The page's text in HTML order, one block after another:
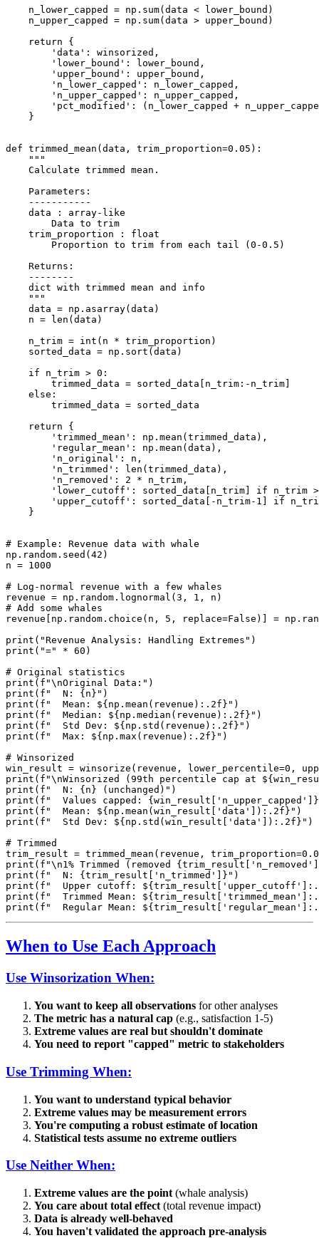
    n_lower_capped = np.sum(data < lower_bound)
    n_upper_capped = np.sum(data > upper_bound)
    return {
        'data': winsorized,
        'lower_bound': lower_bound,
        'upper_bound': upper_bound,
        'n_lower_capped': n_lower_capped,
        'n_upper_capped': n_upper_capped,
'pct_modified': (n_lower_capped +
    }
def trimmed_mean(data, trim_proportion=0.05):
    """
    Calculate trimmed mean.
    Parameters:
    -----------
    data : array-like
        Data to trim
    trim_proportion : float
        Proportion to trim from each tail (0-0.5)
    Returns:
    --------
    dict with trimmed mean and info
    """
    data = np.asarray(data)
    n = len(data)
    n_trim = int(n * trim_proportion)
    sorted_data = np.sort(data)
    if n_trim > 0:
        trimmed_data = sorted_data[n_trim:-n_trim]
    else:
        trimmed_data = sorted_data
    return {
        'trimmed_mean': np.mean(trimmed_data),
        'regular_mean': np.mean(data),
        'n_original': n,
        'n_trimmed': len(trimmed_data),
        'n_removed': 2 * n_trim,
'lower_cutoff': sorted_data[n_trim] if n_trim
'upper_cutoff': sorted_data[-n_trim-1] if
    }
# Example: Revenue data with whale
np.random.seed(42)
n = 1000
# Log-normal revenue with a few whales
revenue = np.random.lognormal(3, 1, n)
# Add some whales
revenue[np.random.choice(n, 5, replace=False)] =
print("Revenue Analysis: Handling Extremes")
print("=" * 60)
# Original statistics
print(f"\nOriginal Data:")
print(f"  N: {n}")
print(f"  Mean: ${np.mean(revenue):.2f}")
print(f"  Median: ${np.median(revenue):.2f}")
print(f"  Std Dev: ${np.std(revenue):.2f}")
print(f"  Max: ${np.max(revenue):.2f}")
# Winsorized
win_result = winsorize(revenue, lower_percentile=0,
print(f"\nWinsorized (99th percentile cap at
print(f"  N: {n} (unchanged)")
print(f"  Values capped:
print(f"  Mean: ${np.mean(win_result['data']):.2f}")
print(f"  Std Dev: ${np.std(win_result['data']):.2f}")
# Trimmed
trim_result = trimmed_mean(revenue,
print(f"\n1% Trimmed (removed
print(f"  N: {trim_result['n_trimmed']}")
print(f"  Upper cutoff:
print(f"  Trimmed Mean:
When to Use Each Approach
Use Winsorization When:
You want to keep all observations for other analyses
The metric has a natural cap (e.g., satisfaction 1-5)
Extreme values are real but shouldn't dominate
You need to report "capped" metric to stakeholders
Use Trimming When:
You want to understand typical behavior
Extreme values may be measurement errors
You're computing a robust estimate of location
Statistical tests assume no extreme outliers
Use Neither When:
Extreme values are the point (whale analysis)
You care about total effect (total revenue impact)
Data is already well-behaved
You haven't validated the approach pre-analysis